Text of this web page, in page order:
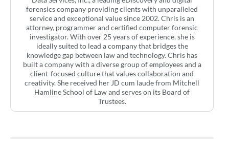
forensics company providing clients with unparalleled
service and exceptional value since 2002. Chris is an
attorney, programmer and certified computer forensic
investigator. With over 25 years of experience, she is
ideally suited to lead a company that bridges the
knowledge gap between law and technology. Chris has
built a company with a diverse group of employees and a
client-focused culture that values collaboration and
creativity. She received her JD cum laude from Mitchell
Hamline School of Law and serves on its Board of
Trustees.